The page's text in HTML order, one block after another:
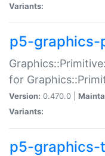
Variants:
p5-
for
Version: 0.470.0 |
Variants:
p5-